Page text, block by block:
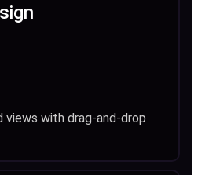
views with drag-and-drop